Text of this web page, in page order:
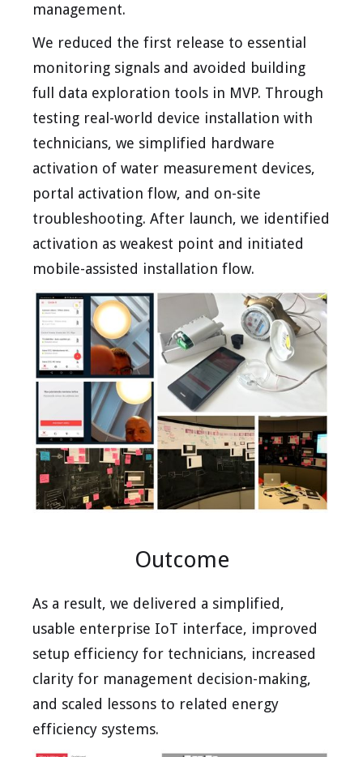
management.
We reduced the first release to essential
monitoring signals and avoided building
full data exploration tools in MVP. Through
testing real-world device installation with
technicians, we simplified hardware
activation of water measurement devices,
portal activation flow, and on-site
troubleshooting. After launch, we identified
activation as weakest point and initiated
mobile-assisted installation flow.
Outcome
As a result, we delivered a simplified,
usable enterprise IoT interface, improved
setup efficiency for technicians, increased
clarity for management decision-making,
and scaled lessons to related energy
efficiency systems.